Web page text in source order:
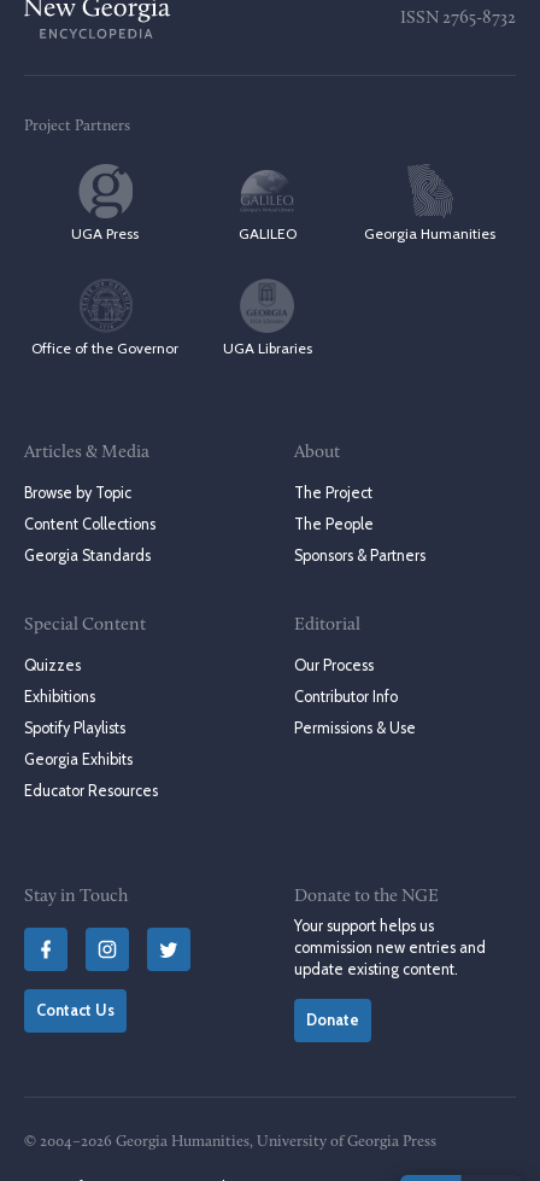
ISSN 2765-8732
Project Partners
UGA Press GALILEO Georgia Humanities
Office of the Governor UGA Libraries
Articles & Media
Browse by Topic
Content Collections
Georgia Standards
Special Content
Quizzes
Exhibitions
Spotify Playlists
Georgia Exhibits
Educator Resources
About
The Project
The People
Sponsors & Partners
Editorial
Our Process
Contributor Info
Permissions & Use
Stay in Touch
Contact Us
Donate to the NGE
Your support helps us
commission new entries and
update existing content.
Donate
© 2004–2026 Georgia Humanities, University of Georgia Press